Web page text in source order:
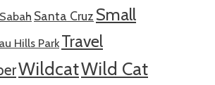
Sabah Santa Cruz Small
Hills Park Travel
WildcatWild Cat